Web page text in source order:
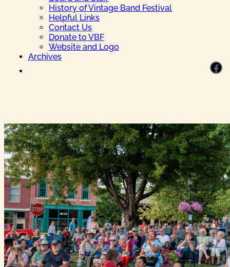
History of Vintage Band Festival
Helpful Links
Contact Us
Donate to VBF
Website and Logo
Archives
Facebook